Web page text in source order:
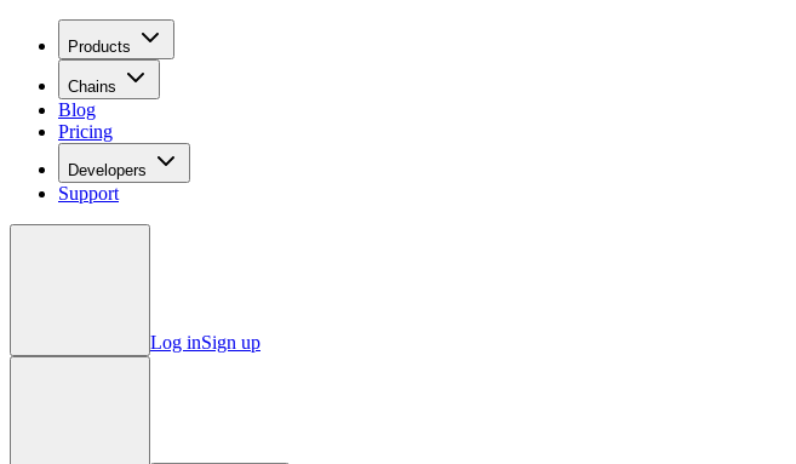
Products
Chains
Blog
Pricing
Developers
Support
Log inSign up